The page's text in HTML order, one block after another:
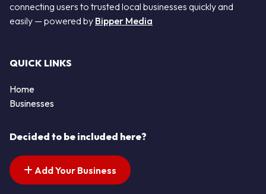
connecting users to trusted local businesses quickly and
easily — powered by Bipper Media
QUICK LINKS
Home
Businesses
Decided to be included here?
Add Your Business